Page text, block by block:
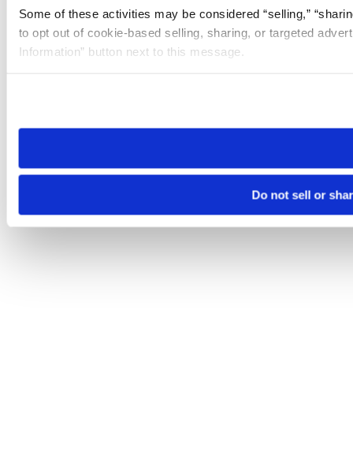
Some of these activities may be considered “selling,”
to opt out of cookie-based selling, sharing, or targeted
Information” button next to this message.
need to be set again.
Do not sell or